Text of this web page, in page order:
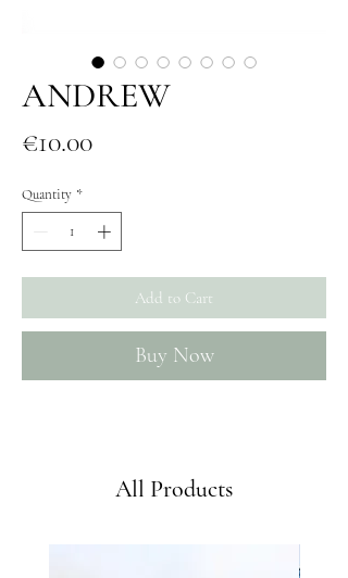
ANDREW
€10.00Price
Quantity *
Add to Cart
Buy Now
All Products